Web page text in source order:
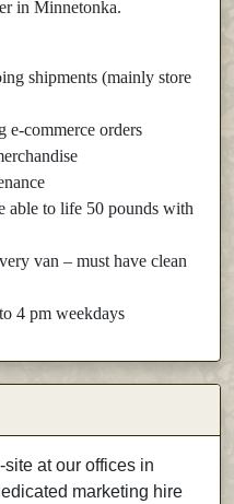
in Minnetonka.
shipments (mainly store
e-commerce orders
able to life 50 pounds with
van – must have clean
4 pm weekdays
at our offices in
marketing hire